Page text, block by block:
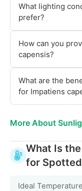
What lighting
prefer?
How can you
capensis?
What are the
for Impatiens
More About
What Is
for
Ideal